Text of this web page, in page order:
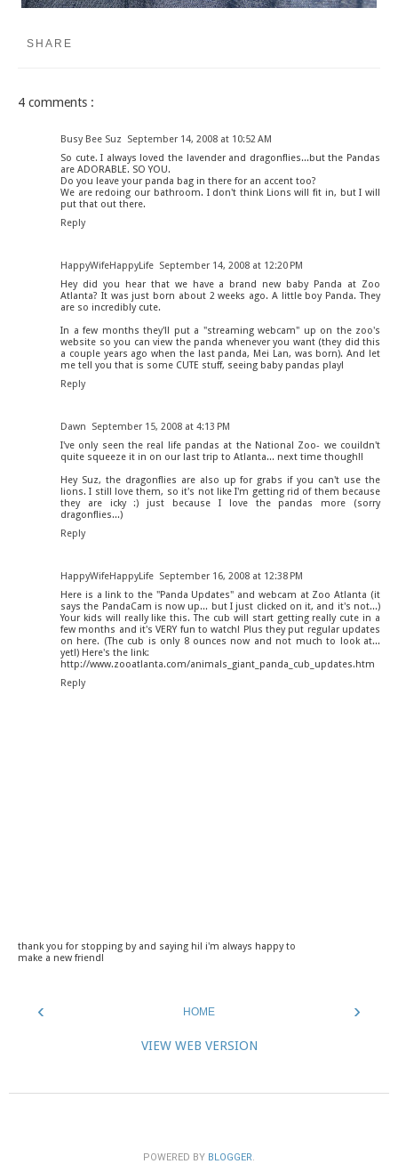
SHARE
4 comments :
Busy Bee Suz
September 14, 2008 at 10:52 AM
So cute. I always loved the lavender and dragonflies...but the Pandas
are ADORABLE. SO YOU.
Do you leave your panda bag in there for an accent too?
We are redoing our bathroom. I don't think Lions will fit in, but I will
put that out there.
Reply
HappyWifeHappyLife September 14, 2008 at 12:20 PM
Hey did you hear that we have a brand new baby Panda at Zoo
Atlanta? It was just born about 2 weeks ago. A little boy Panda. They
are so incredibly cute.
In a few months they'll put a "streaming webcam" up on the zoo's
website so you can view the panda whenever you want (they did this
a couple years ago when the last panda, Mei Lan, was born). And let
me tell you that is some CUTE stuff, seeing baby pandas play!
Reply
Dawn
September 15, 2008 at 4:13 PM
I've only seen the real life pandas at the National Zoo- we couildn't
quite squeeze it in on our last trip to Atlanta... next time though!!
Hey Suz, the dragonflies are also up for grabs if you can't use the
lions. I still love them, so it's not like I'm getting rid of them because
they are icky :) just because I love the pandas more (sorry
dragonflies...)
Reply
HappyWifeHappyLife September 16, 2008 at 12:38 PM
Here is a link to the "Panda Updates" and webcam at Zoo Atlanta (it
says the PandaCam is now up... but I just clicked on it, and it's not...)
Your kids will really like this. The cub will start getting really cute in a
few months and it's VERY fun to watch! Plus they put regular updates
on here. (The cub is only 8 ounces now and not much to look at...
yet!) Here's the link:
http://www.zooatlanta.com/animals_giant_panda_cub_updates.htm
Reply
thank you for stopping by and saying hi! i'm always happy to
make a new friend!
‹ ›
HOME
VIEW WEB VERSION
POWERED BY BLOGGER.